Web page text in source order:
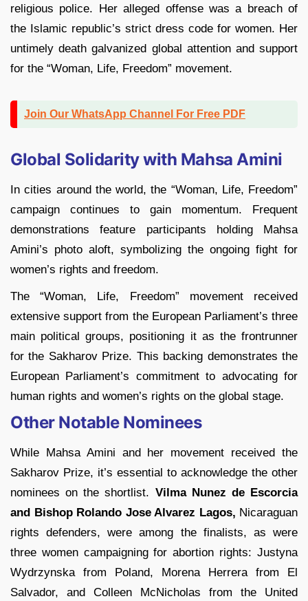
religious police. Her alleged offense was a breach of
the Islamic republic’s strict dress code for women. Her
untimely death galvanized global attention and support
for the “Woman, Life, Freedom” movement.
Join Our WhatsApp Channel For Free PDF
Global Solidarity with Mahsa Amini
In cities around the world, the “Woman, Life, Freedom”
campaign continues to gain momentum. Frequent
demonstrations feature participants holding Mahsa
Amini’s photo aloft, symbolizing the ongoing fight for
women’s rights and freedom.
The “Woman, Life, Freedom” movement received
extensive support from the European Parliament’s three
main political groups, positioning it as the frontrunner
for the Sakharov Prize. This backing demonstrates the
European Parliament’s commitment to advocating for
human rights and women’s rights on the global stage.
Other Notable Nominees
While Mahsa Amini and her movement received the
Sakharov Prize, it’s essential to acknowledge the other
nominees on the shortlist. Vilma Nunez de Escorcia
and Bishop Rolando Jose Alvarez Lagos, Nicaraguan
rights defenders, were among the finalists, as were
three women campaigning for abortion rights: Justyna
Wydrzynska from Poland, Morena Herrera from El
Salvador, and Colleen McNicholas from the United